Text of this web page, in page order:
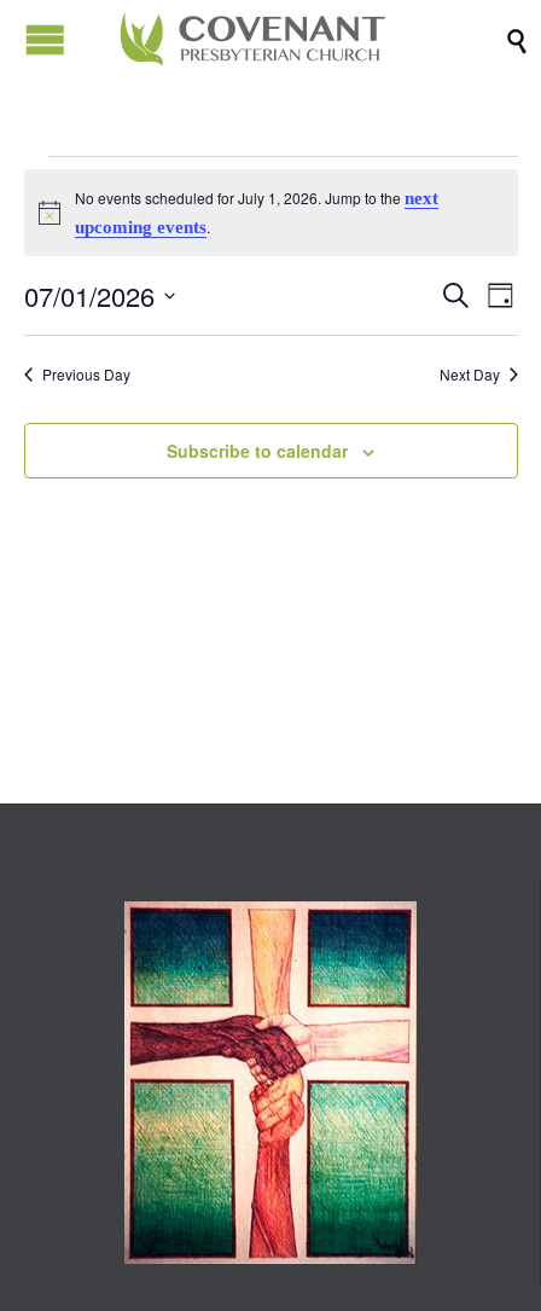

Events
July
1,
2026
Notice
No events scheduled for July 1, 2026. Jump to thenext
upcoming events.
Events
Search
and
Search
Day
07/01/2026
Previous Day Next Day
Subscribe to calendar